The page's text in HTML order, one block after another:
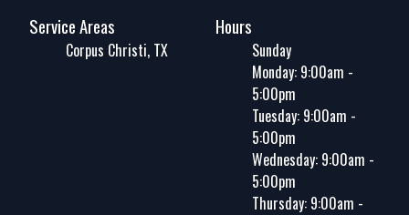
Service Areas
Corpus Christi, TX
Hours
Sunday
Monday: 9:00am -
5:00pm
Tuesday: 9:00am -
5:00pm
Wednesday: 9:00am -
5:00pm
Thursday: 9:00am -